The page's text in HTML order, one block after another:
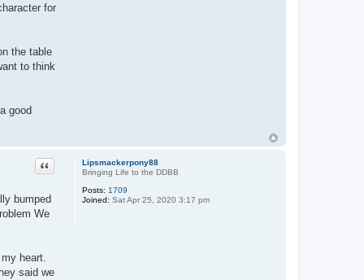
for
the table
to think
good
Lipsmackerpony88
Bringing Life to the DDBB
Posts: 1709
Joined: Sat Apr 25, 2020 3:17 pm
Quote
bumped
We
heart.
said we